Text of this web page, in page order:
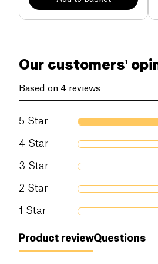
Our customers'
Based on 4 reviews
5 Star
4 Star
3 Star
2 Star
1 Star
Product reviewQuestions